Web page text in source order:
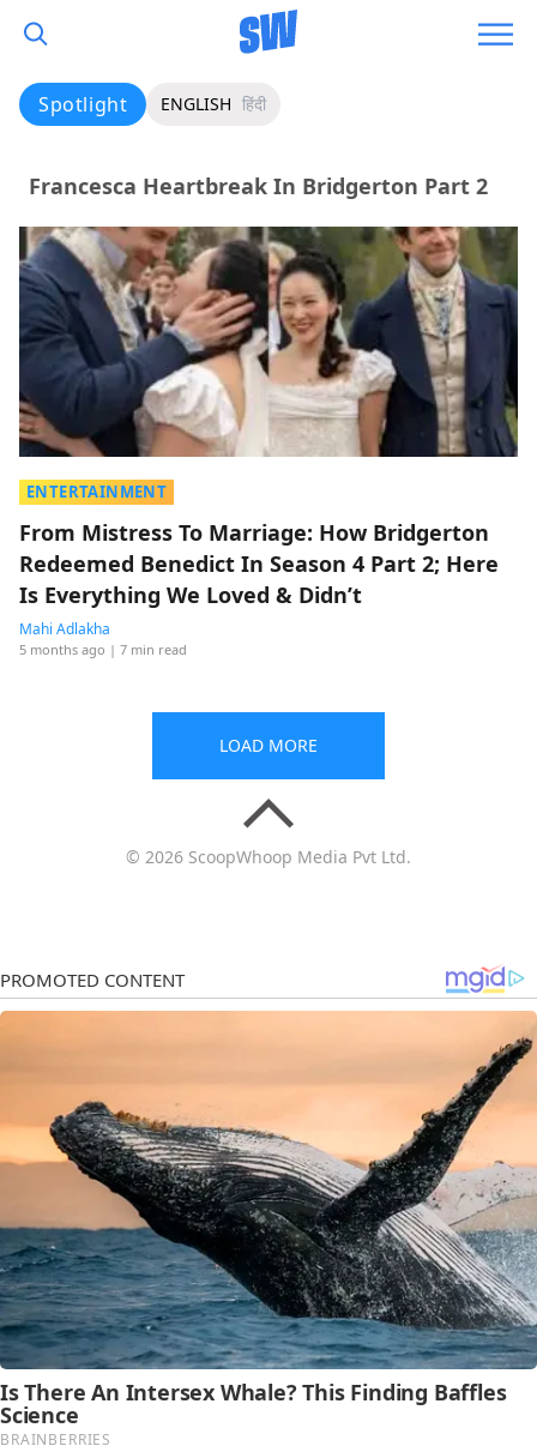
Spotlight ENGLISH हिंदी
Francesca Heartbreak In Bridgerton Part 2
ENTERTAINMENT
From Mistress To Marriage: How Bridgerton
Redeemed Benedict In Season 4 Part 2; Here
Is Everything We Loved & Didn’t
Mahi Adlakha
5 months ago | 7 min read
LOAD MORE
© 2026 ScoopWhoop Media Pvt Ltd.